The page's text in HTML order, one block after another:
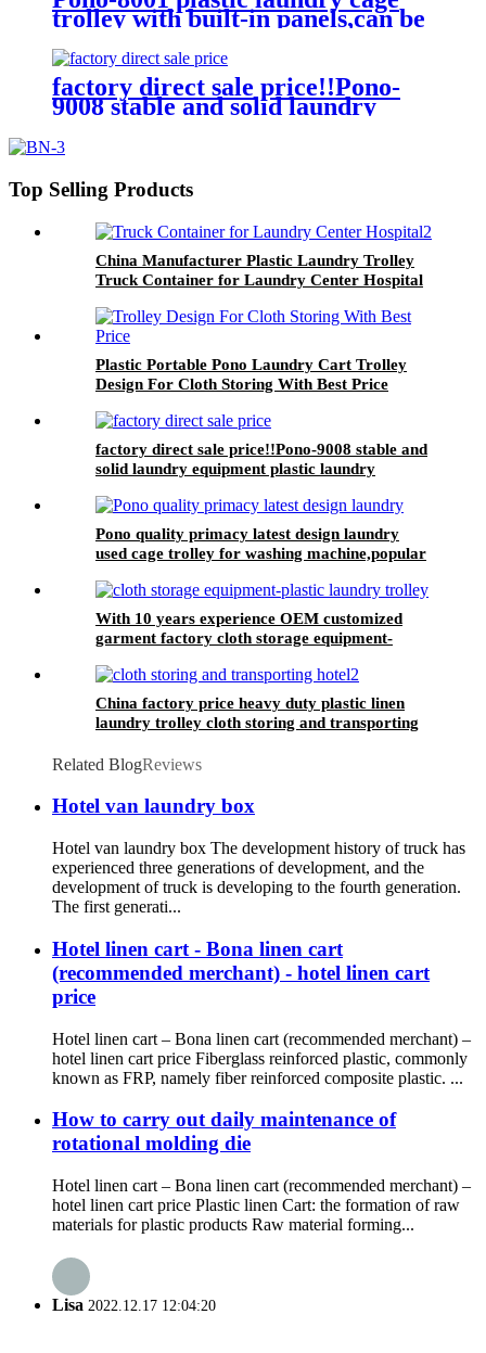
trolley with built-in panels,can be
placed lots of things used by
hotel&laundry center
factory direct sale price!!Pono-
9008 stable and solid laundry
trolley,quality assurance
Top Selling Products
China Manufacturer Plastic Laundry Trolley
Truck Container for Laundry Center Hospital
Plastic Portable Pono Laundry Cart Trolley
Design For Cloth Storing With Best Price
factory direct sale price!!Pono-9008 stable and
solid laundry equipment plastic laundry
Pono quality primacy latest design laundry
used cage trolley for washing machine,popular
With 10 years experience OEM customized
garment factory cloth storage equipment-
China factory price heavy duty plastic linen
laundry trolley cloth storing and transporting
Related BlogReviews
Hotel van laundry box
Hotel van laundry box The development history of truck has
experienced three generations of development, and the
development of truck is developing to the fourth generation.
The first generati...
Hotel linen cart - Bona linen cart
(recommended merchant) - hotel linen cart
price
Hotel linen cart – Bona linen cart (recommended merchant) –
hotel linen cart price Fiberglass reinforced plastic, commonly
known as FRP, namely fiber reinforced composite plastic. ...
How to carry out daily maintenance of
rotational molding die
Hotel linen cart – Bona linen cart (recommended merchant) –
hotel linen cart price Plastic linen Cart: the formation of raw
materials for plastic products Raw material forming...
Lisa 2022.12.17 12:04:20